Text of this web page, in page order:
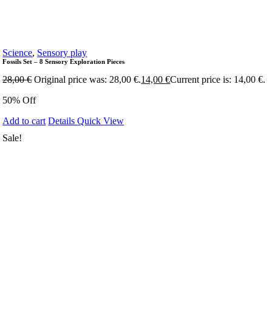
Science, Sensory play
Fossils Set – 8 Sensory Exploration Pieces
28,00€ Original price was: 28,00 €.14,00€Current price is: 14,00 €.
50% Off
Add to cart DetailsQuick View
Sale!